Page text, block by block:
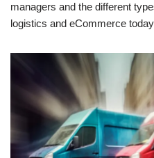
managers and the different
logistics and eCommerce